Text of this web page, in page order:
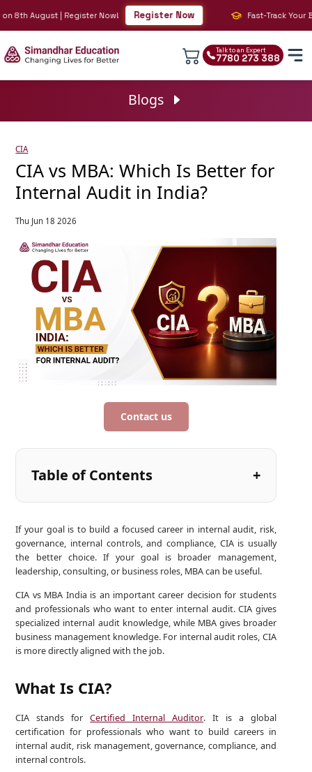
August | Register Now! Register Now Fast-Track Your BIG 4
Talk to an Expert
7780 273 388
Blogs
CIA
CIA vs MBA: Which Is Better for
Internal Audit in India?
Thu Jun 18 2026
Contact us
Table of Contents
If your goal is to build a focused career in internal audit, risk,
governance, internal controls, and compliance, CIA is usually
the better choice. If your goal is broader management,
leadership, consulting, or business roles, MBA can be useful.
CIA vs MBA India is an important career decision for students
and professionals who want to enter internal audit. CIA gives
specialized internal audit knowledge, while MBA gives broader
business management knowledge. For internal audit roles, CIA
is more directly aligned with the job.
What Is CIA?
CIA stands forCertified Internal Auditor. It is a global
certification for professionals who want to build careers in
internal audit, risk management, governance, compliance, and
internal controls.